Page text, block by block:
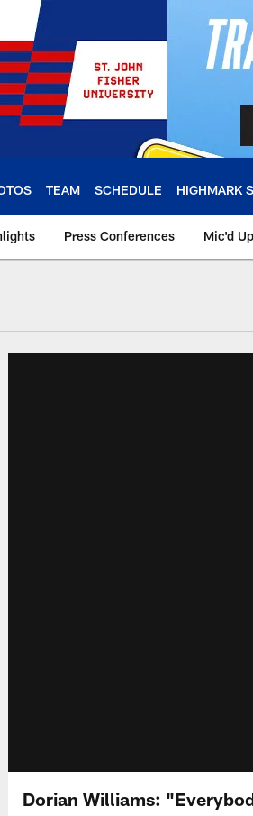
TEAM SCHEDULE HIGHMARK
Press Conferences Mic'd Up
Dorian Williams: